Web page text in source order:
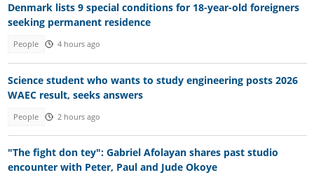
Denmark lists 9 special conditions for 18-year-old foreigners
seeking permanent residence
People 4 hours ago
Science student who wants to study engineering posts 2026
WAEC result, seeks answers
People 2 hours ago
"The fight don tey": Gabriel Afolayan shares past studio
encounter with Peter, Paul and Jude Okoye